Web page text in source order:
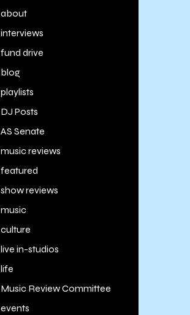
about
interviews
fund drive
blog
playlists
DJ Posts
AS Senate
music reviews
featured
show reviews
music
culture
live in-studios
life
Music Review Committee
events